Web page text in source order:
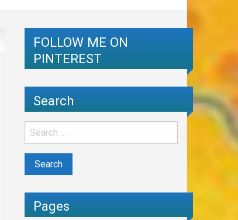
FOLLOW ME ON
PINTEREST
Search
Pages